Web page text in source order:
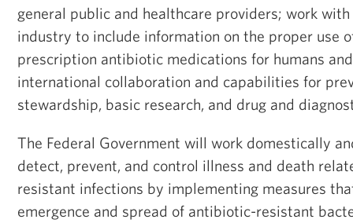
general public and healthcare providers; work
industry to include information on the proper use
prescription antibiotic medications for humans
international collaboration and capabilities for
stewardship, basic research, and drug and
The Federal Government will work domestically
detect, prevent, and control illness and death
resistant infections by implementing measures
emergence and spread of antibiotic-resistant